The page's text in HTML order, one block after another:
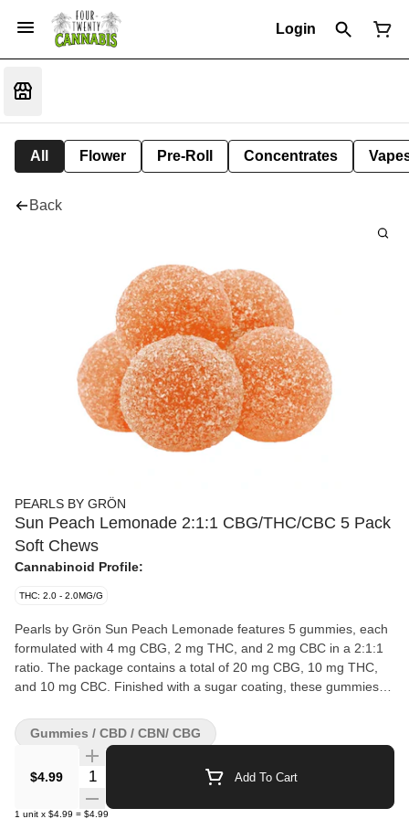
Login
All Flower Pre-Roll Concentrates
Back
PEARLS BY GRÖN
Sun Peach Lemonade 2:1:1 CBG/THC/CBC 5 Pack
Soft Chews
Cannabinoid Profile:
THC: 2.0 - 2.0MG/G
Pearls by Grön Sun Peach Lemonade features 5 gummies, each
formulated with 4 mg CBG, 2 mg THC, and 2 mg CBC in a 2:1:1
ratio. The package contains a total of 20 mg CBG, 10 mg THC,
and 10 mg CBC. Finished with a sugar coating, these gummies
$4.99 Quantity Selector Add To Cart
1 unit x $4.99 = $4.99
Gummies / CBD / CBN/ CBG